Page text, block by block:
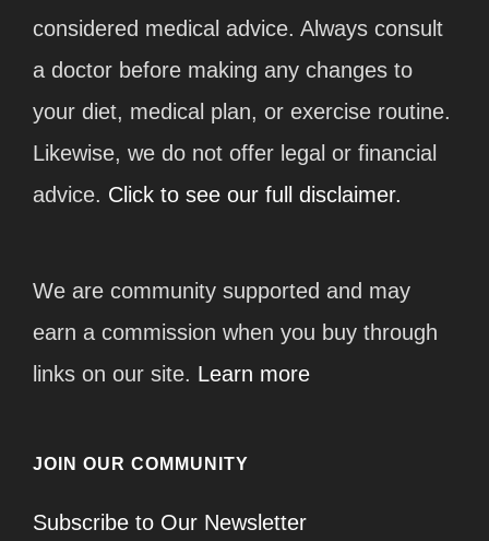
considered medical advice. Always consult
a doctor before making any changes to
your diet, medical plan, or exercise routine.
Likewise, we do not offer legal or financial
advice. Click to see our full disclaimer.
We are community supported and may
earn a commission when you buy through
links on our site. Learn more
JOIN OUR COMMUNITY
Subscribe to Our Newsletter